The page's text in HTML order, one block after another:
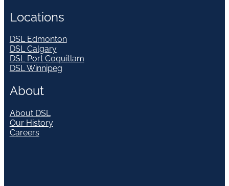
Locations
DSL Edmonton
DSL Calgary
DSL Port Coquitlam
DSL Winnipeg
About
About DSL
Our History
Careers